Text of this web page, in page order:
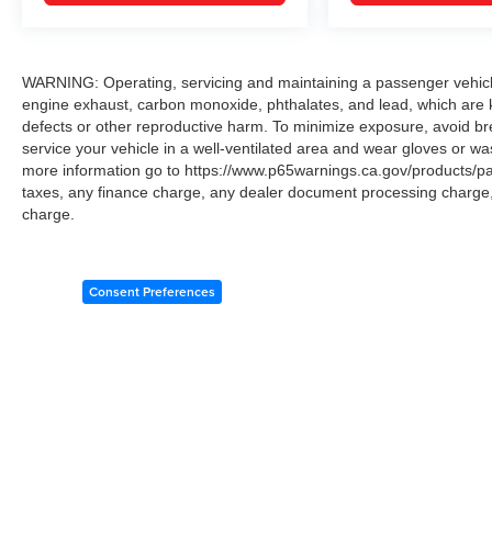
WARNING: Operating, servicing and maintaining a passenger
engine exhaust, carbon monoxide, phthalates, and lead, which
defects or other reproductive harm. To minimize exposure, avoid
service your vehicle in a well-ventilated area and wear gloves or
more information go to https://www.p65warnings.ca.gov/products/
taxes, any finance charge, any dealer document processing
charge.
Consent Preferences